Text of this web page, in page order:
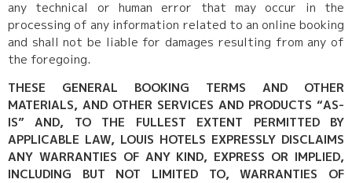
any technical or human error that may occur in the
processing of any information related to an online booking
and shall not be liable for damages resulting from any of
the foregoing.
THESE GENERAL BOOKING TERMS AND OTHER
MATERIALS, AND OTHER SERVICES AND PRODUCTS “AS-
IS” AND, TO THE FULLEST EXTENT PERMITTED BY
APPLICABLE LAW, LOUIS HOTELS EXPRESSLY DISCLAIMS
ANY WARRANTIES OF ANY KIND, EXPRESS OR IMPLIED,
INCLUDING BUT NOT LIMITED TO, WARRANTIES OF